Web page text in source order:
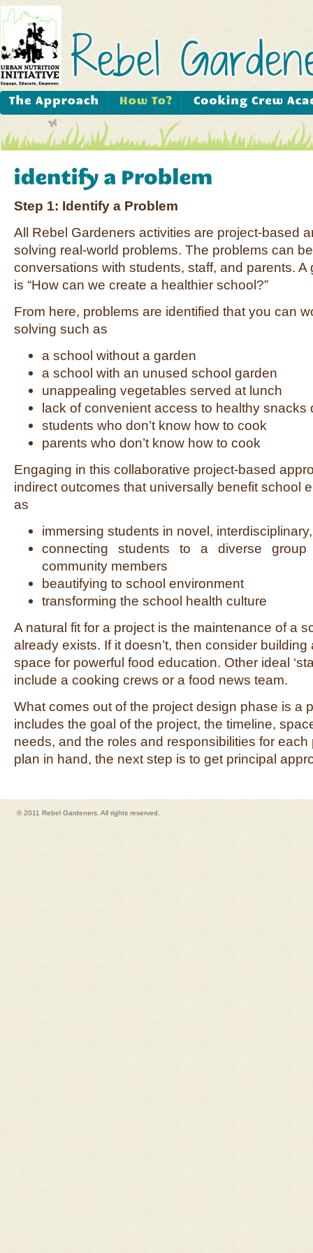
Step 1: Identify a Problem
All Rebel Gardeners activities are project-based
solving real-world problems. The problems can
conversations with students, staff, and parents. A
is “How can we create a healthier school?”
From here, problems are identified that you can
solving such as
a school without a garden
a school with an unused school garden
unappealing vegetables served at lunch
lack of convenient access to healthy snacks
students who don’t know how to cook
parents who don’t know how to cook
Engaging in this collaborative project-based
indirect outcomes that universally benefit school
as
immersing students in novel,
connecting students to a diverse
community members
beautifying to school environment
transforming the school health culture
A natural fit for a project is the maintenance of a
already exists. If it doesn’t, then consider
space for powerful food education. Other ideal
include a cooking crews or a food news team.
What comes out of the project design phase is a
includes the goal of the project, the timeline,
needs, and the roles and responsibilities for each
plan in hand, the next step is to get principal
© 2011 Rebel Gardeners. All rights reserved.